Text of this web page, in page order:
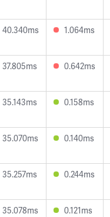
40.340ms 1.064ms
37.805ms 0.642ms
35.143ms 0.158ms
35.070ms 0.140ms
35.257ms 0.244ms
35.078ms 0.121ms